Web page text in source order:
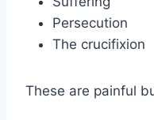
Persecution
The crucifixion
These are painful